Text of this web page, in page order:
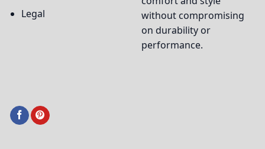
Legal
without compromising
on durability or
performance.